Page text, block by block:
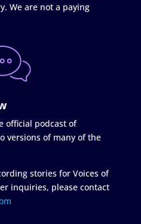
We are not a paying
official podcast of
versions of many of the
stories for Voices of
inquiries, please contact